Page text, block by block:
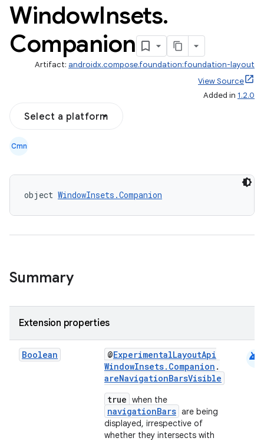
WindowInsets.
Companion
Artifact: androidx.compose.foundation:foundation-layout
View Source
Added in 1.2.0
Select a platform
Cmn
object WindowInsets.Companion
Summary
Extension properties
Boolean @ExperimentalLayoutApi
WindowInsets.Companion .
areNavigationBarsVisible
true when the
navigationBars are being
displayed, irrespective of
whether they intersects with
android